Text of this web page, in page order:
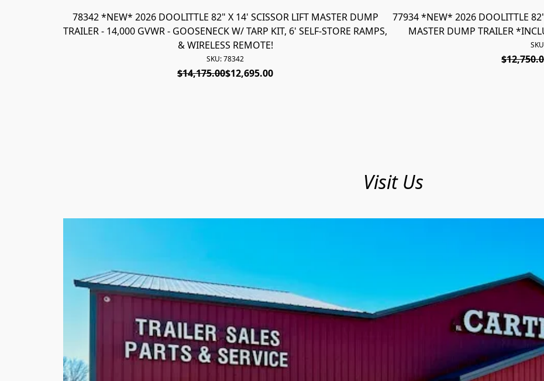
78342 *NEW* 2026 DOOLITTLE 82" X 14' SCISSOR LIFT MASTER DUMP
TRAILER - 14,000 GVWR - GOOSENECK W/ TARP KIT, 6' SELF-STORE RAMPS,
& WIRELESS REMOTE!
SKU: 78342
$14,175.00$12,695.00
77934 *NEW* 2026 DOOLITTLE
MASTER DUMP TRAILER
Visit Us